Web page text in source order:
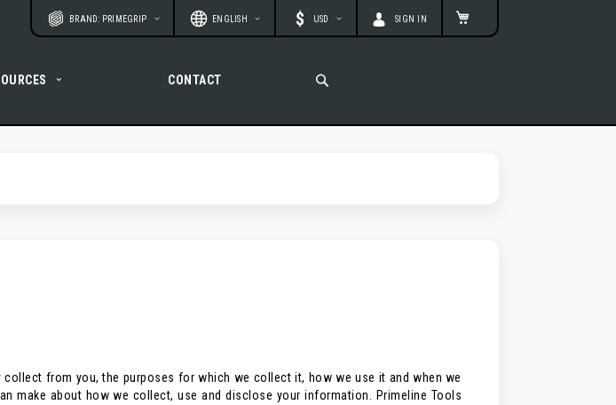
SIGN IN
Currency
USD
LanguageENGLISH
WebsiteBRAND: PRIMEGRIP
SEARCH
CONTACT
from you, the purposes for which we collect it, how we use it and when we
make about how we collect, use and disclose your information. Primeline Tools